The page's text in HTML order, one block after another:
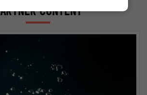
CONTENT